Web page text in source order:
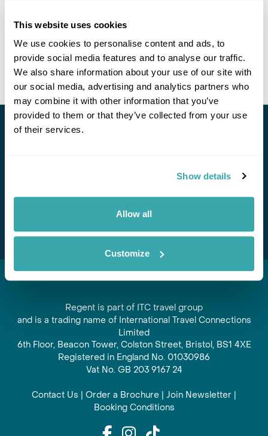
This website uses cookies
We use cookies to personalise content and ads, to
provide social media features and to analyse our traffic.
We also share information about your use of our site with
our social media, advertising and analytics partners who
may combine it with other information that you’ve
provided to them or that they’ve collected from your use
of their services.
Show details
Allow all
Customize
offers and experiences
Regent is part of ITC travel group
and is a trading name of International Travel Connections
Limited
6th Floor, Beacon Tower, Colston Street, Bristol, BS1 4XE
Registered in England No. 01030986
Vat No. GB 203 9167 24
Contact Us | Order a Brochure | Join Newsletter |
Booking Conditions